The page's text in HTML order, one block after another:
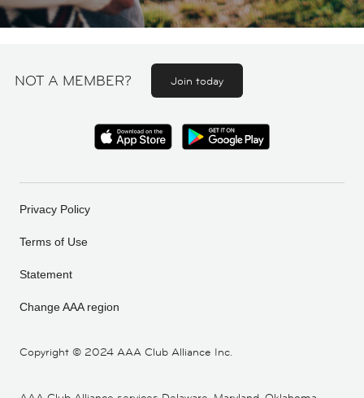
NOT A MEMBER? Join today
Copyright © 2024 AAA Club Alliance Inc.
Privacy Policy
Terms of Use
Statement
Change AAA region